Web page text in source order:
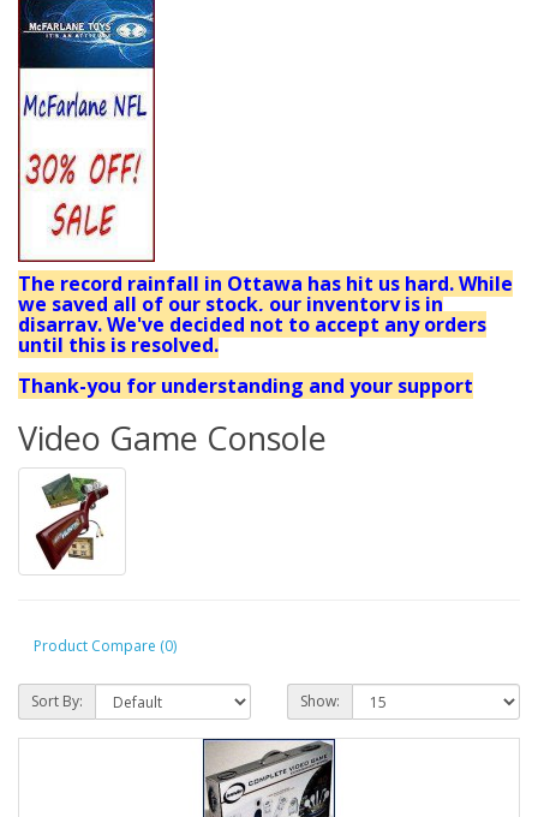
The record rainfall in Ottawa has hit us hard. While
we saved all of our stock, our inventory is in
disarray. We've decided not to accept any orders
until this is resolved.
Thank-you for understanding and your support
Video Game Console
Product Compare (0)
Sort By: Show: